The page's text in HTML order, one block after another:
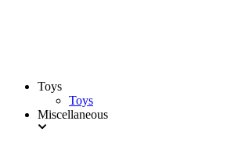
Toys
Toys
Miscellaneous